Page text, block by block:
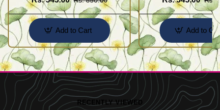
Add to Cart Add to
RECENTLY VIEWED